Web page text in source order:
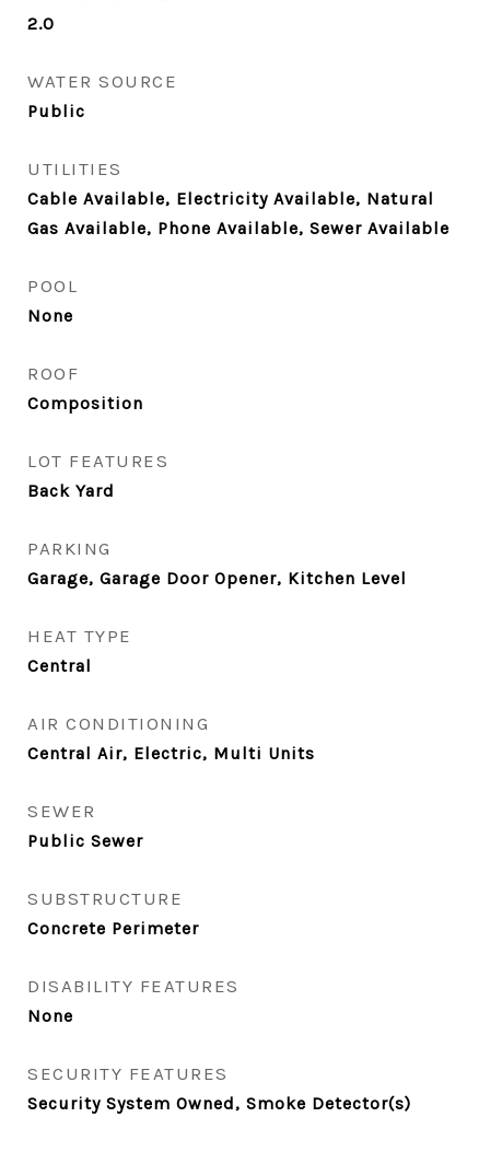
2.0
WATER SOURCE
Public
UTILITIES
Cable Available, Electricity Available, Natural
Gas Available, Phone Available, Sewer Available
POOL
None
ROOF
Composition
LOT FEATURES
Back Yard
PARKING
Garage, Garage Door Opener, Kitchen Level
HEAT TYPE
Central
AIR CONDITIONING
Central Air, Electric, Multi Units
SEWER
Public Sewer
SUBSTRUCTURE
Concrete Perimeter
DISABILITY FEATURES
None
SECURITY FEATURES
Security System Owned, Smoke Detector(s)